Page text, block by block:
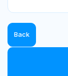
Back